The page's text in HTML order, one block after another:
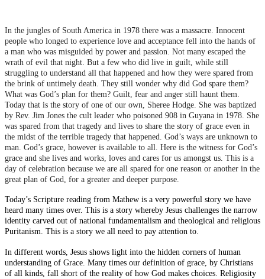
In the jungles of South America in 1978 there was a massacre. Innocent
people who longed to experience love and acceptance fell into the hands of
a man who was misguided by power and passion. Not many escaped the
wrath of evil that night. But a few who did live in guilt, while still
struggling to understand all that happened and how they were spared from
the brink of untimely death. They still wonder why did God spare them?
What was God’s plan for them? Guilt, fear and anger still haunt them.
Today that is the story of one of our own, Sheree Hodge. She was baptized
by Rev. Jim Jones the cult leader who poisoned 908 in Guyana in 1978. She
was spared from that tragedy and lives to share the story of grace even in
the midst of the terrible tragedy that happened. God’s ways are unknown to
man. God’s grace, however is available to all. Here is the witness for God’s
grace and she lives and works, loves and cares for us amongst us. This is a
day of celebration because we are all spared for one reason or another in the
great plan of God, for a greater and deeper purpose.
Today’s Scripture reading from Mathew is a very powerful story we have
heard many times over. This is a story whereby Jesus challenges the narrow
identity carved out of national fundamentalism and theological and religious
Puritanism. This is a story we all need to pay attention to.
In different words, Jesus shows light into the hidden corners of human
understanding of Grace. Many times our definition of grace, by Christians
of all kinds, fall short of the reality of how God makes choices. Religiosity